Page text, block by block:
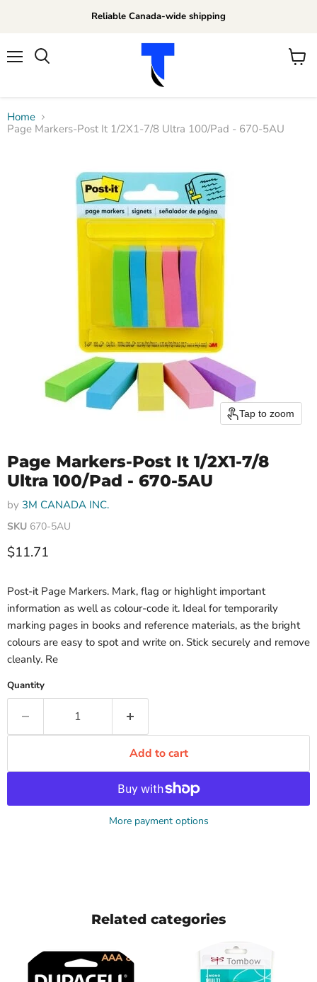
Reliable Canada-wide shipping
View
Home
Page Markers-Post It 1/2X1-7/8 Ultra 100/Pad - 670-5AU
Tap to zoom
Page Markers-Post It 1/2X1-7/8
Ultra 100/Pad - 670-5AU
by 3M CANADA INC.
SKU 670-5AU
Current price
$11.71
Post-it Page Markers. Mark, flag or highlight important
information as well as colour-code it. Ideal for temporarily
marking pages in books and reference materials, as the bright
colours are easy to spot and write on. Stick securely and remove
cleanly. Re
Quantity
Add to cart
More payment options
Related categories